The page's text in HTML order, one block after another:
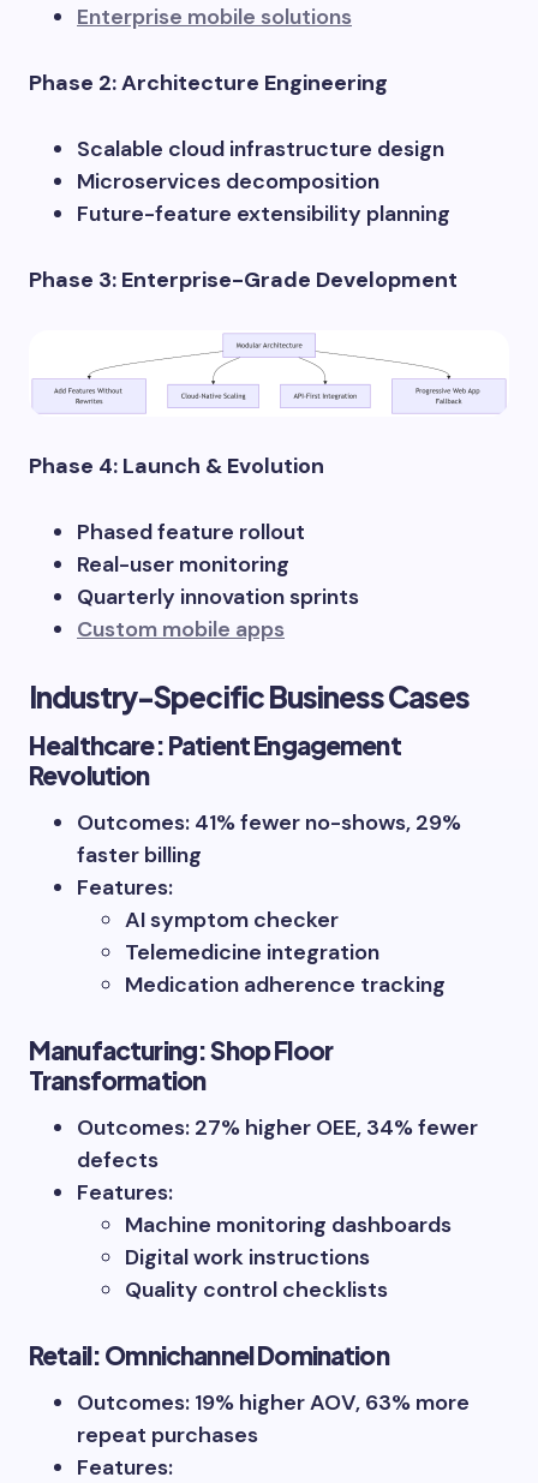
Enterprise mobile solutions
Phase 2: Architecture Engineering
Scalable cloud infrastructure design
Microservices decomposition
Future-feature extensibility planning
Phase 3: Enterprise-Grade Development
Phase 4: Launch & Evolution
Phased feature rollout
Real-user monitoring
Quarterly innovation sprints
Custom mobile apps
Industry-Specific Business Cases
Healthcare: Patient Engagement
Revolution
Outcomes: 41% fewer no-shows, 29%
faster billing
Features:
AI symptom checker
Telemedicine integration
Medication adherence tracking
Manufacturing: Shop Floor
Transformation
Outcomes: 27% higher OEE, 34% fewer
defects
Features:
Machine monitoring dashboards
Digital work instructions
Quality control checklists
Retail: Omnichannel Domination
Outcomes: 19% higher AOV, 63% more
repeat purchases
Features: